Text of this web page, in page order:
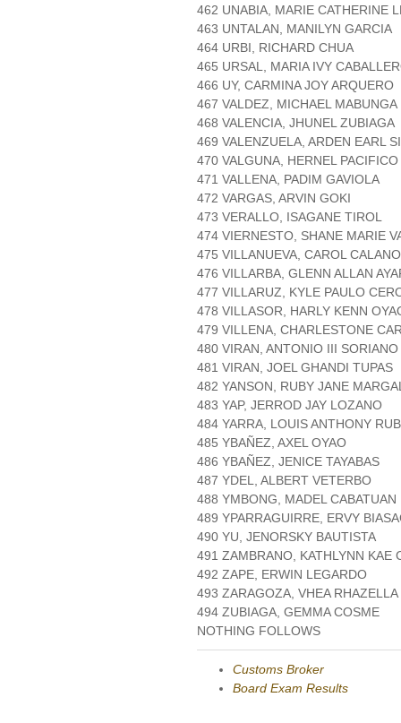
462 UNABIA, MARIE CATHERINE
463 UNTALAN, MANILYN GARCIA
464 URBI, RICHARD CHUA
465 URSAL, MARIA IVY
466 UY, CARMINA JOY ARQUERO
467 VALDEZ, MICHAEL MABUNGA
468 VALENCIA, JHUNEL ZUBIAGA
469 VALENZUELA, ARDEN EARL
470 VALGUNA, HERNEL PACIFICO
471 VALLENA, PADIM GAVIOLA
472 VARGAS, ARVIN GOKI
473 VERALLO, ISAGANE TIROL
474 VIERNESTO, SHANE MARIE
475 VILLANUEVA, CAROL CALANO
476 VILLARBA, GLENN ALLAN
477 VILLARUZ, KYLE PAULO
478 VILLASOR, HARLY KENN
479 VILLENA, CHARLESTONE
480 VIRAN, ANTONIO III SORIANO
481 VIRAN, JOEL GHANDI TUPAS
482 YANSON, RUBY JANE
483 YAP, JERROD JAY LOZANO
484 YARRA, LOUIS ANTHONY
485 YBAÑEZ, AXEL OYAO
486 YBAÑEZ, JENICE TAYABAS
487 YDEL, ALBERT VETERBO
488 YMBONG, MADEL CABATUAN
489 YPARRAGUIRRE, ERVY
490 YU, JENORSKY BAUTISTA
491 ZAMBRANO, KATHLYNN KAE
492 ZAPE, ERWIN LEGARDO
493 ZARAGOZA, VHEA RHAZELLA
494 ZUBIAGA, GEMMA COSME
NOTHING FOLLOWS
Customs Broker
Board Exam Results